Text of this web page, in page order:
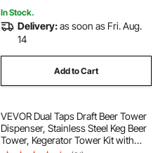
In Stock.
Delivery:as soon as Fri. Aug.
14
Add to Cart
VEVOR Dual Taps Draft Beer Tower
Dispenser, Stainless Steel Keg Beer
Tower, Kegerator Tower Kit with